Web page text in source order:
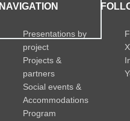
NAVIGATION
Presentations by
project
Projects &
partners
Social events &
Accommodations
Program
X